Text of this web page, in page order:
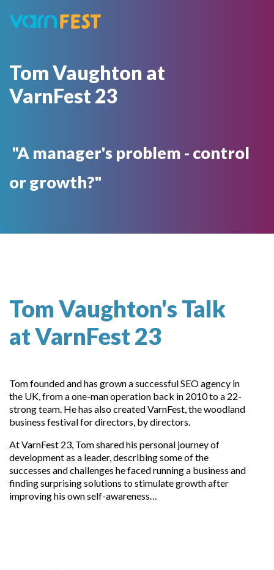
Tom Vaughton at
VarnFest 23
"A manager's problem - control
or growth?"
Tom Vaughton's Talk
at VarnFest 23
Tom founded and has grown a successful SEO agency in
the UK, from a one-man operation back in 2010 to a 22-
strong team. He has also created VarnFest, the woodland
business festival for directors, by directors.
At VarnFest 23, Tom shared his personal journey of
development as a leader, describing some of the
successes and challenges he faced running a business and
finding surprising solutions to stimulate growth after
improving his own self-awareness…